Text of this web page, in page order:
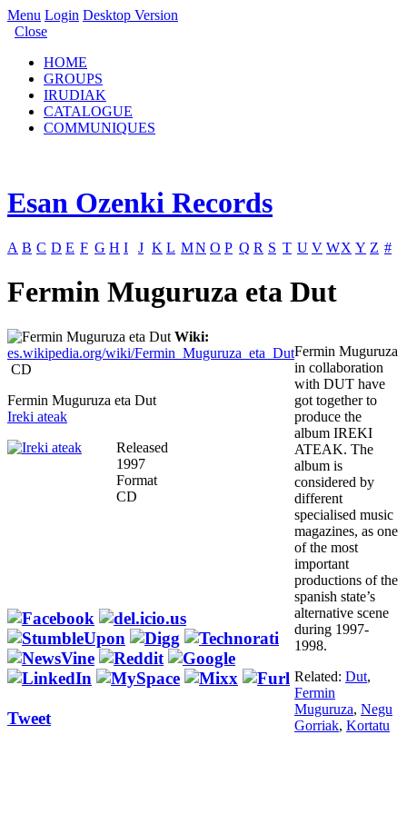
Menu Login Desktop Version
Close
HOME
GROUPS
IRUDIAK
CATALOGUE
COMMUNIQUES
Esan Ozenki Records
A B C D E F G H I J K L MN O P Q R S T U V WX Y Z #
Fermin Muguruza eta Dut
Wiki:
es.wikipedia.org/wiki/Fermin_Muguruza_eta_Dut
CD
Fermin Muguruza eta Dut
Ireki ateak
Released
1997
Format
CD
Tweet
Fermin Muguruza
in collaboration
with DUT have
got together to
produce the
album IREKI
ATEAK. The
album is
considered by
different
specialised music
magazines, as one
of the most
important
productions of the
spanish state’s
alternative scene
during 1997-
1998.
Related: Dut,
Fermin
Muguruza, Negu
Gorriak, Kortatu